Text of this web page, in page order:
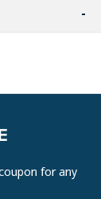
for any